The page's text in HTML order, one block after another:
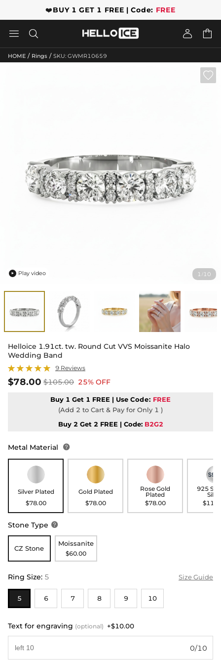
❤️BUY 1 GET 1 FREE | Code: FREE
   
HOME / Rings / SKU: GWMR10659
1 / 10

 Play video
Helloice 1.91ct. tw. Round Cut VVS Moissanite Halo
Wedding Band
9 Reviews
$78.00 $105.00 25% OFF
Buy 1 Get 1 FREE | Use Code: FREE
(Add 2 to Cart & Pay for Only 1 )
Buy 2 Get 2 FREE | Code: B2G2
Metal Material 
Silver Plated
$78.00
Gold Plated
$78.00
Rose Gold
Plated
$78.00
925
Stone Type 
CZ Stone
Moissanite
$60.00
Ring Size: 5 Size Guide
5 6 7 8 9 10
Text for engraving (optional) +$10.00
0/10